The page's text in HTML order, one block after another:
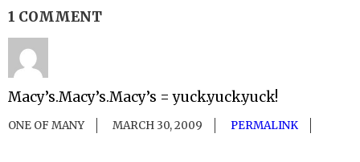
1 COMMENT
Macy’s.Macy’s.Macy’s = yuck.yuck.yuck!
ONE OF MANY MARCH 30, 2009 PERMALINK